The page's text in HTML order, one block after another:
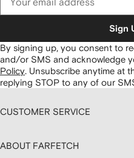
Sign
By signing up, you consent to
and/or SMS and acknowledge
Policy. Unsubscribe anytime at
replying STOP to any of our
CUSTOMER SERVICE
ABOUT FARFETCH